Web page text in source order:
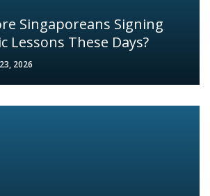
Singaporeans Signing
Lessons These Days?
2026